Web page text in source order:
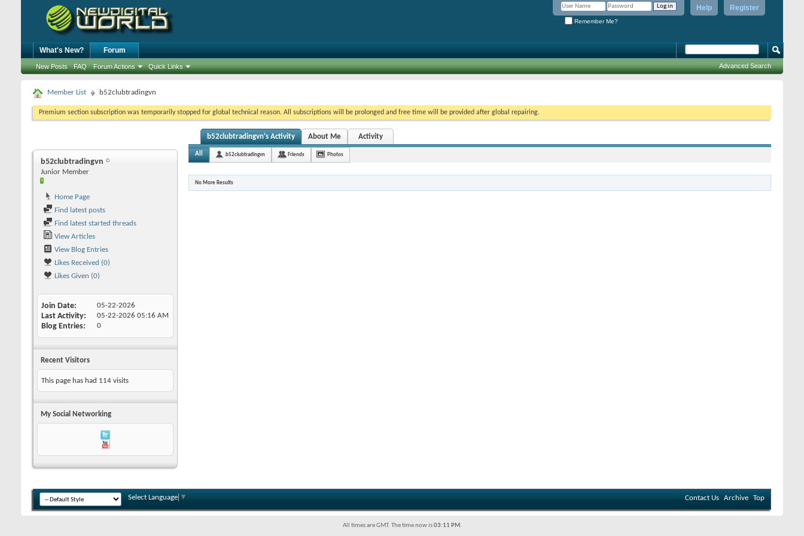
Register
Help
Remember Me?
What's New? Forum
New Posts FAQ Forum Actions Quick Links Advanced Search
Member List b52clubtradingvn
Premium section subscription was temporarily stopped for global technical reason. All subscriptions will be prolonged and free time will be provided after global repairing.
b52clubtradingvn
Junior Member
Home Page
Find latest posts
Find latest started threads
View Articles
View Blog Entries
Likes Received (0)
Likes Given (0)
Join Date 05-22-2026
Last Activity 05-22-2026 05:16 AM
Blog Entries 0
Recent Visitors
This page has had 114 visits
My Social Networking
b52clubtradingvn's Activity About Me Activity
All b52clubtradingvn Friends Photos
No More Results
Select Language ▼ Contact Us Archive Top
All times are GMT. The time now is03:11 PM.